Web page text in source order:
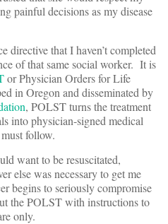
painful decisions as my disease
directive that I haven’t completed
of that same social worker. It is
or Physician Orders for Life
in Oregon and disseminated by
, POLST turns the treatment
into physician-signed medical
follow.
want to be resuscitated,
else was necessary to get me
begins to seriously compromise
the POLST with instructions to
only.